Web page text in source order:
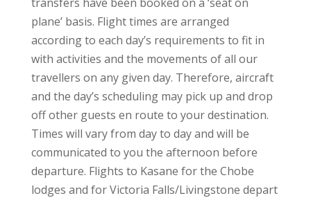
plane’ basis. Flight times are arranged
according to each day’s requirements to fit in
with activities and the movements of all our
travellers on any given day. Therefore, aircraft
and the day’s scheduling may pick up and drop
off other guests en route to your destination.
Times will vary from day to day and will be
communicated to you the afternoon before
departure. Flights to Kasane for the Chobe
lodges and for Victoria Falls/Livingstone depart